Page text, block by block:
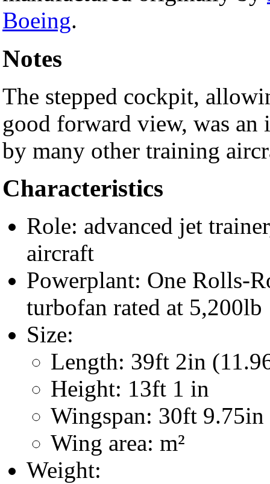
Boeing.
Notes
The stepped cockpit,
good forward view, was an
by many other training
Characteristics
Role: advanced jet
aircraft
Powerplant: One Rolls-
turbofan rated at 5,200lb
Size:
Length: 39ft 2in
Height: 13ft 1 in
Wingspan: 30ft
Wing area: m²
Weight: